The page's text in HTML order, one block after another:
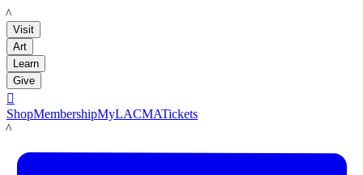
LACMA
Visit
Art
Learn
Give

ShopMembershipMyLACMATickets
LACMA